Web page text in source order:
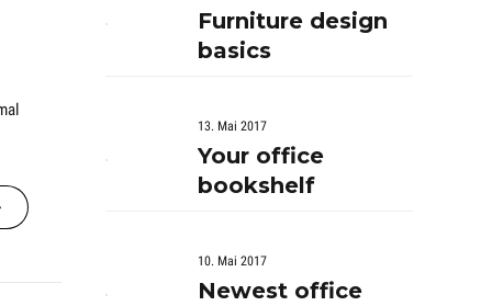
Furniture design
basics
13. Mai 2017
Your office
bookshelf
10. Mai 2017
Newest office